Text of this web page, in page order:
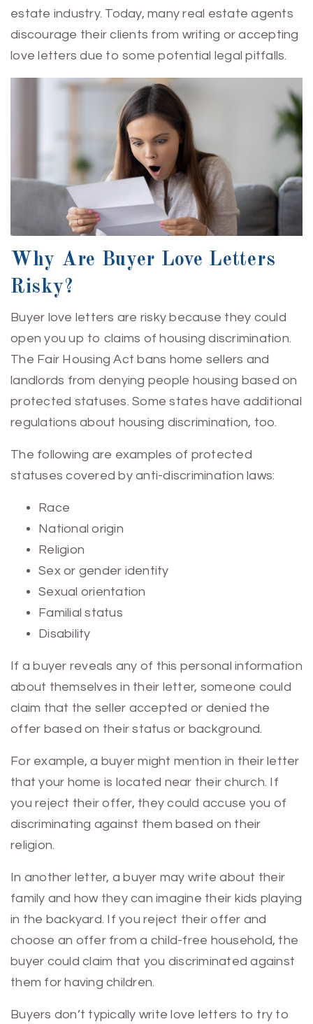
estate industry. Today, many real estate agents
discourage their clients from writing or accepting
love letters due to some potential legal pitfalls.
Why Are Buyer Love Letters
Risky?
Buyer love letters are risky because they could
open you up to claims of housing discrimination.
The Fair Housing Act bans home sellers and
landlords from denying people housing based on
protected statuses. Some states have additional
regulations about housing discrimination, too.
The following are examples of protected
statuses covered by anti-discrimination laws:
Race
National origin
Religion
Sex or gender identity
Sexual orientation
Familial status
Disability
If a buyer reveals any of this personal information
about themselves in their letter, someone could
claim that the seller accepted or denied the
offer based on their status or background.
For example, a buyer might mention in their letter
that your home is located near their church. If
you reject their offer, they could accuse you of
discriminating against them based on their
religion.
In another letter, a buyer may write about their
family and how they can imagine their kids playing
in the backyard. If you reject their offer and
choose an offer from a child-free household, the
buyer could claim that you discriminated against
them for having children.
Buyers don’t typically write love letters to try to